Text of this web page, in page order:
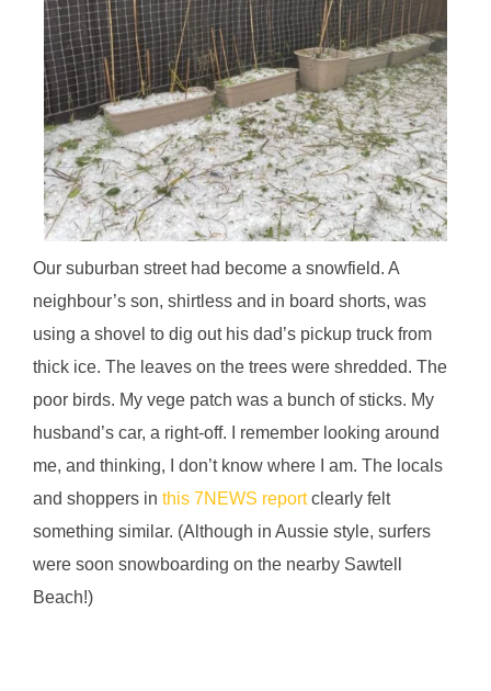
Our suburban street had become a snowfield. A
neighbour’s son, shirtless and in board shorts, was
using a shovel to dig out his dad’s pickup truck from
thick ice. The leaves on the trees were shredded. The
poor birds. My vege patch was a bunch of sticks. My
husband’s car, a right-off. I remember looking around
me, and thinking, I don’t know where I am. The locals
and shoppers in this 7NEWS reportclearly felt
something similar. (Although in Aussie style, surfers
were soon snowboarding on the nearby Sawtell
Beach!)